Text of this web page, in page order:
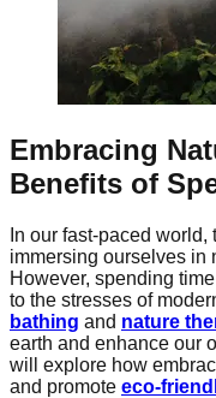
Embracing
Benefits of
In our fast-paced world,
immersing ourselves in
However, spending
to the stresses of
bathing and nature
earth and enhance our
will explore how
and promote eco-